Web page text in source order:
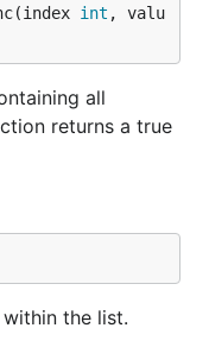
int , valu
all
returns a true
the list.